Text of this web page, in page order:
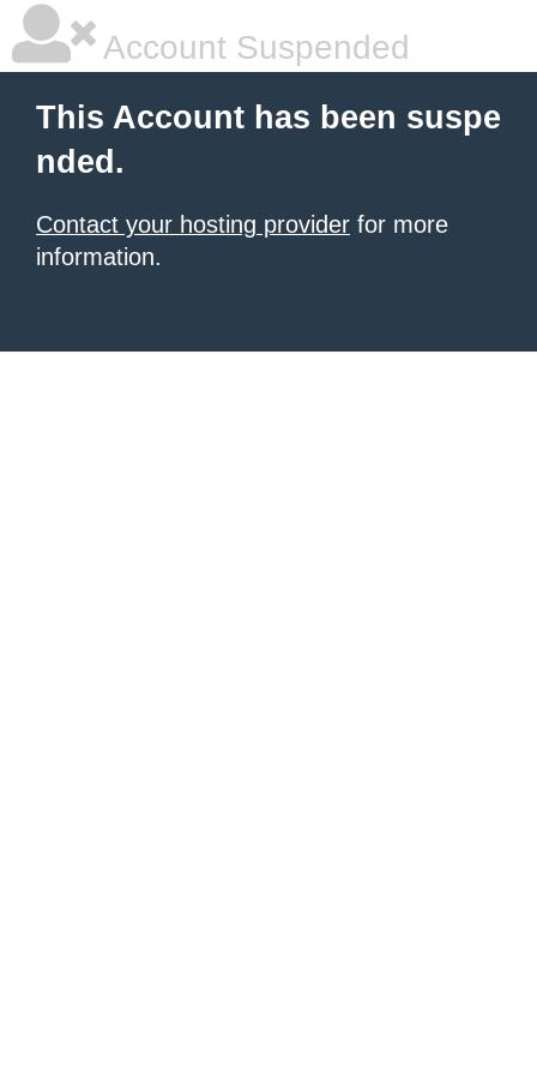
Account Suspended
This Account has been suspe
nded.
Contact your hosting provider for more
information.